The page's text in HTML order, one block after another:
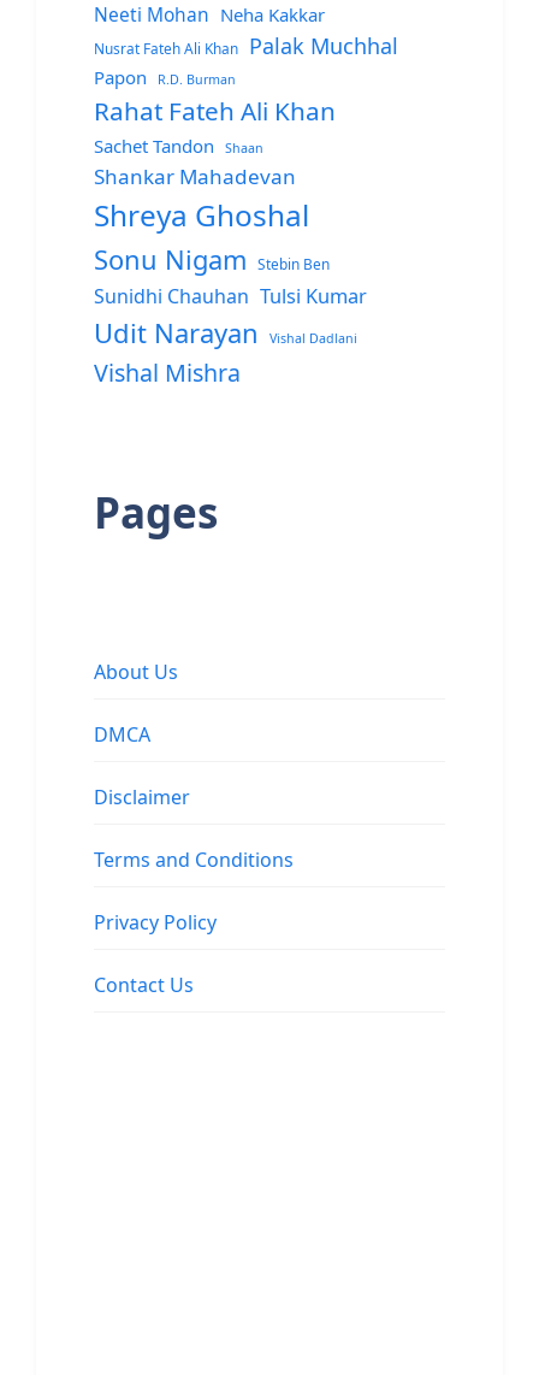
Neeti Mohan Neha Kakkar
Nusrat Fateh Ali Khan Palak Muchhal
Papon R.D. Burman
Rahat Fateh Ali Khan
Sachet Tandon Shaan
Shankar Mahadevan
Shreya Ghoshal
Sonu Nigam Stebin Ben
Sunidhi Chauhan Tulsi Kumar
Udit Narayan Vishal Dadlani
Vishal Mishra
Pages
About Us
DMCA
Disclaimer
Terms and Conditions
Privacy Policy
Contact Us